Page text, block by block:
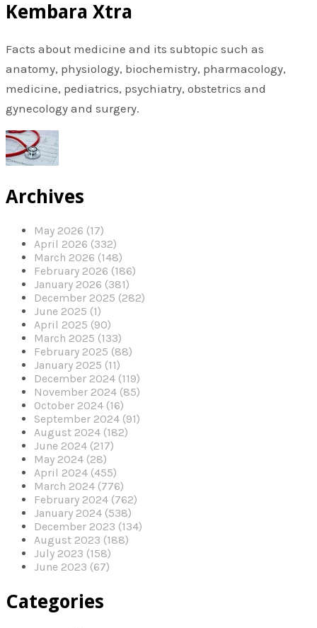
Kembara Xtra
Facts about medicine and its subtopic such as
anatomy, physiology, biochemistry, pharmacology,
medicine, pediatrics, psychiatry, obstetrics and
gynecology and surgery.
Archives
May 2026 (17)
April 2026 (332)
March 2026 (148)
February 2026 (186)
January 2026 (381)
December 2025 (282)
June 2025 (1)
April 2025 (90)
March 2025 (133)
February 2025 (88)
January 2025 (11)
December 2024 (119)
November 2024 (85)
October 2024 (16)
September 2024 (91)
August 2024 (182)
June 2024 (217)
May 2024 (28)
April 2024 (455)
March 2024 (776)
February 2024 (762)
January 2024 (538)
December 2023 (134)
August 2023 (188)
July 2023 (158)
June 2023 (67)
Categories